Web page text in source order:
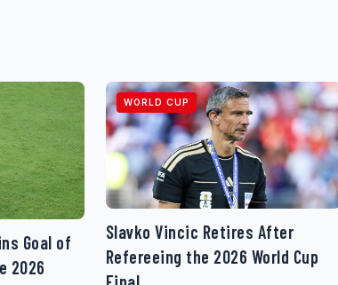
Goal of
2026
WORLD CUP
Slavko Vincic Retires After
Refereeing the 2026 World Cup